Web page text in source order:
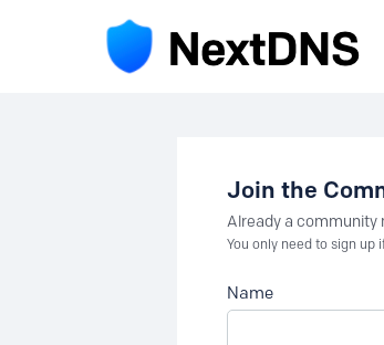
Join the
Already a community
You only need to sign up
Name